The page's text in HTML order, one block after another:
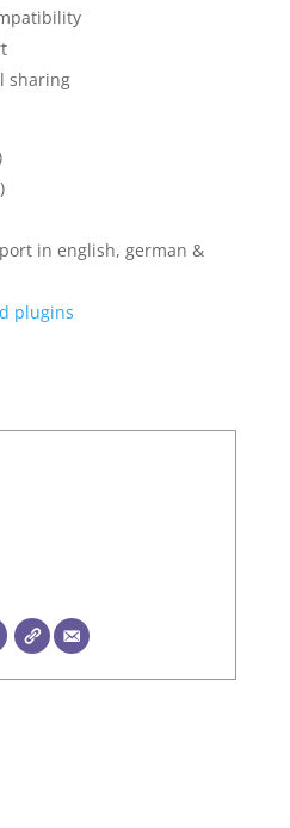
sharing
in english, german &
plugins